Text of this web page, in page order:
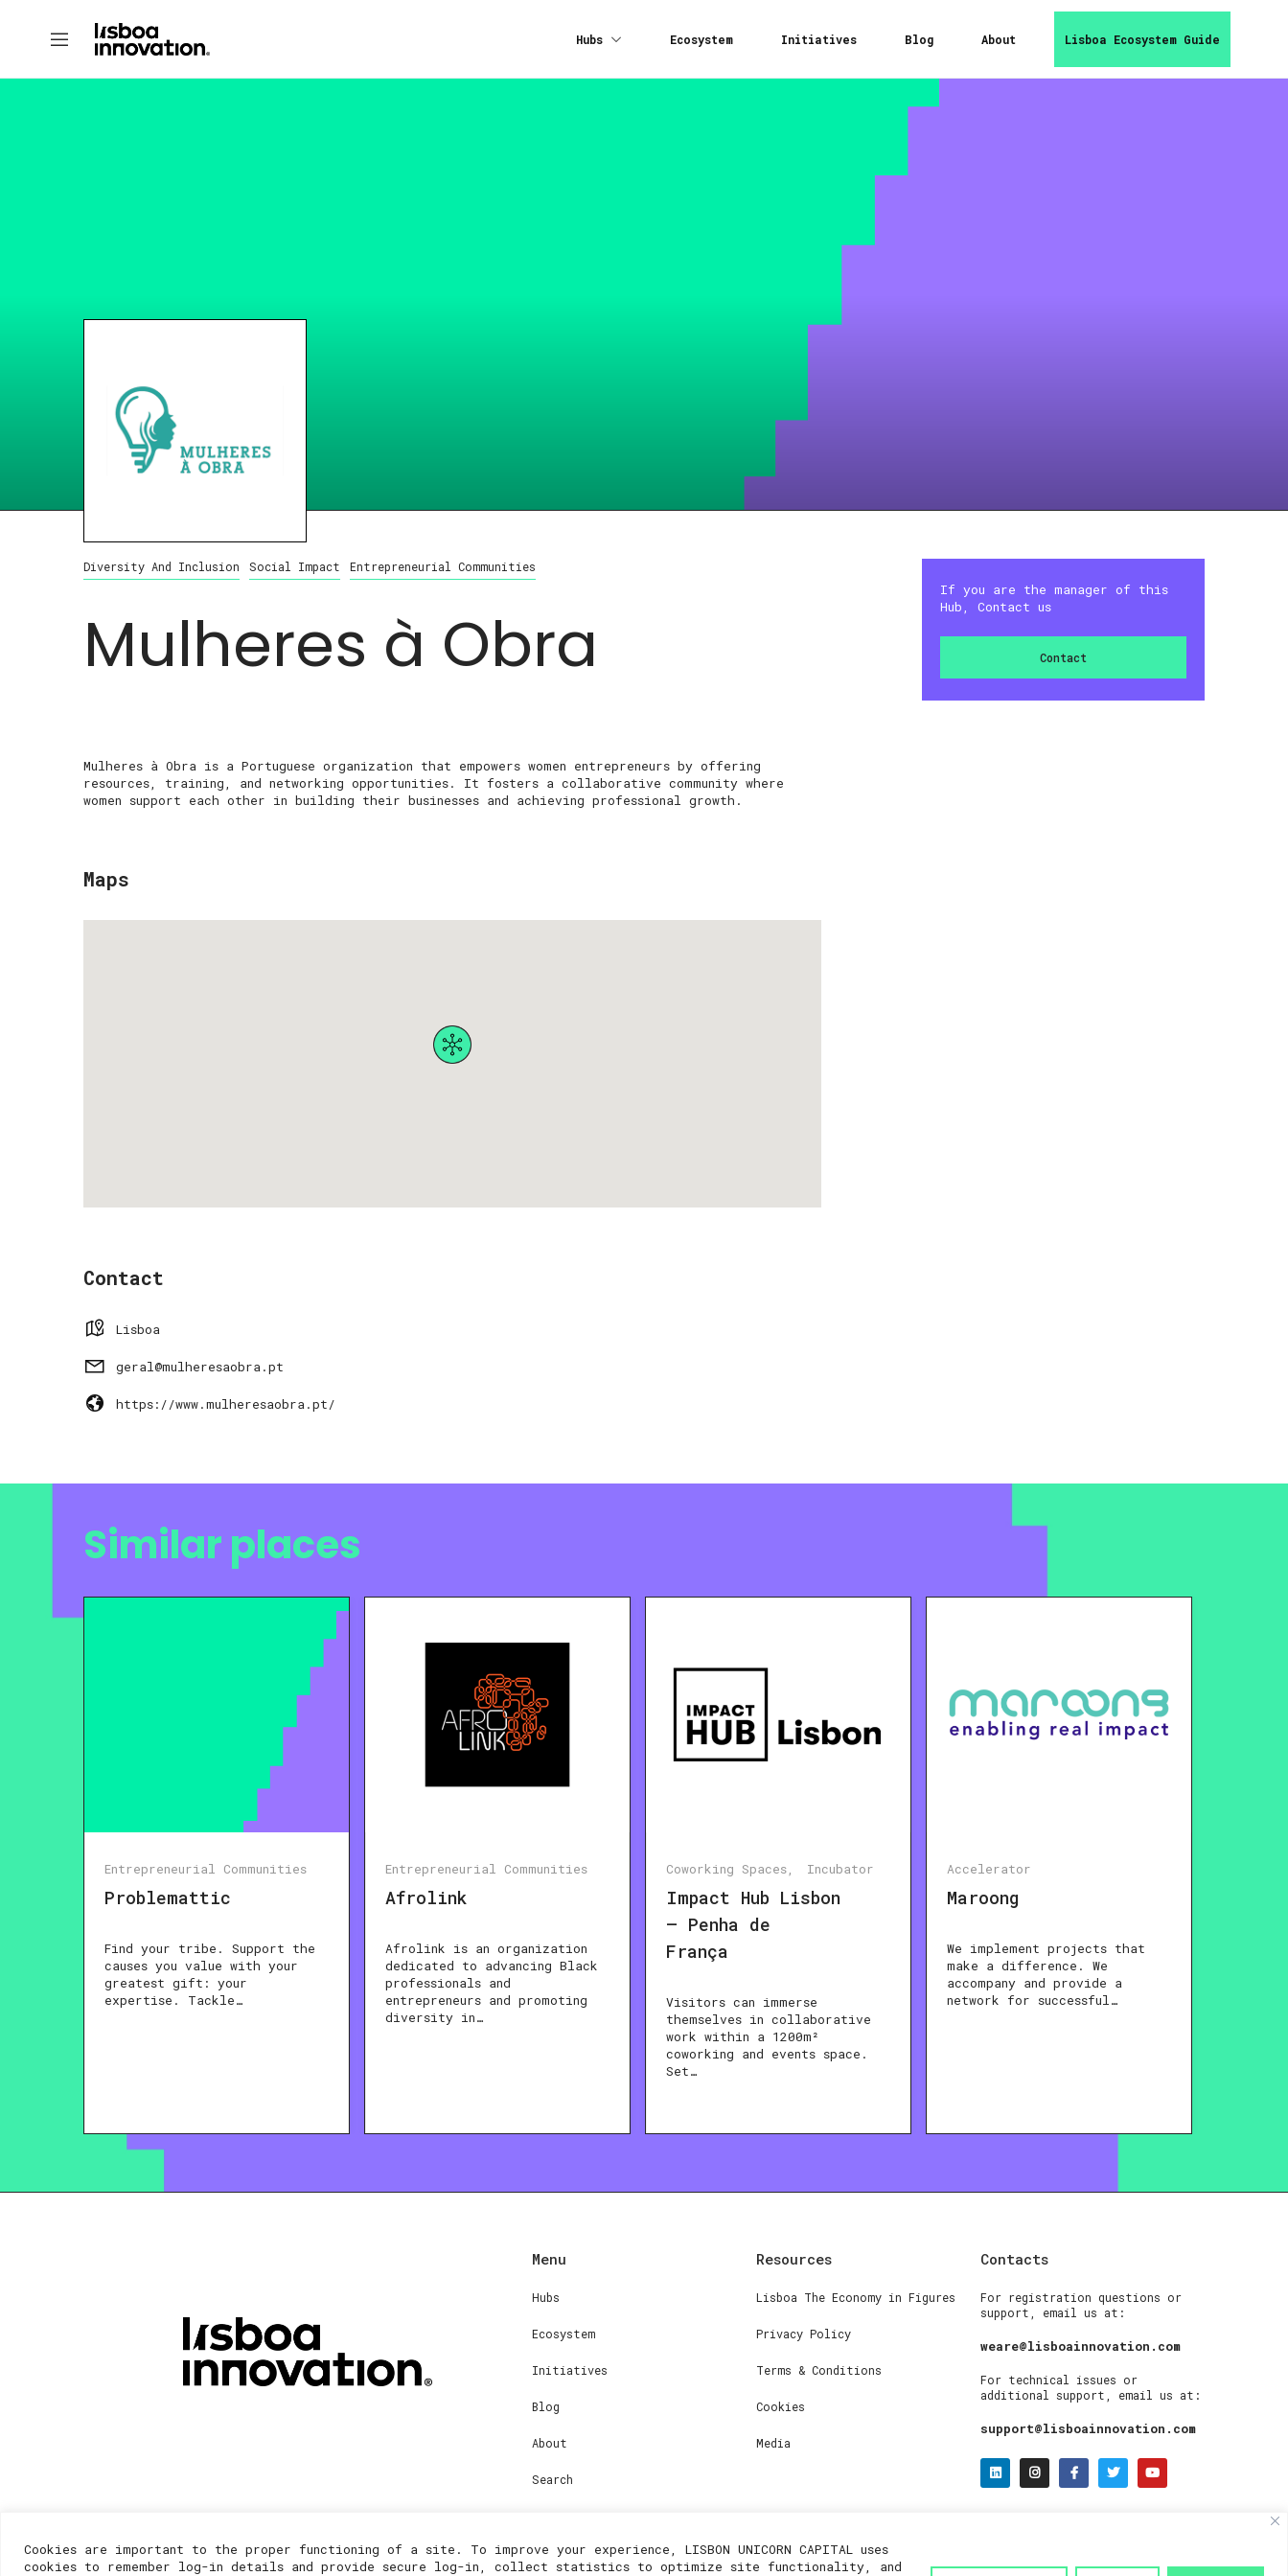
Cookies are important to the proper functioning of a site. To improve your experience, LISBON UNICORN CAPITAL uses
cookies to remember log-in details and provide secure log-in, collect statistics to optimize site functionality, and
Hubs Ecosystem Initiatives Blog About Lisboa Ecosystem Guide
Diversity And Inclusion Social Impact Entrepreneurial Communities
Mulheres à Obra
Mulheres à Obra is a Portuguese organization that empowers women entrepreneurs by offering
resources, training, and networking opportunities. It fosters a collaborative community where
women support each other in building their businesses and achieving professional growth.
Maps
Contact
Lisboa
geral@mulheresaobra.pt
https://www.mulheresaobra.pt/
If you are the manager of this
Hub, Contact us
Contact
Similar places
Entrepreneurial Communities
Problemattic
Find your tribe. Support the
causes you value with your
greatest gift: your
expertise. Tackle…
Entrepreneurial Communities
Afrolink
Afrolink is an organization
dedicated to advancing Black
professionals and
entrepreneurs and promoting
diversity in…
Coworking Spaces Incubator
Impact Hub Lisbon
– Penha de
França
Visitors can immerse
themselves in collaborative
work within a 1200m²
coworking and events space.
Set…
Accelerator
Maroong
We implement projects that
make a difference. We
accompany and provide a
network for successful…
Menu
Hubs
Ecosystem
Initiatives
Blog
About
Search
Resources
Lisboa The Economy in Figures
Privacy Policy
Terms & Conditions
Cookies
Media
Contacts
For registration questions or
support, email us at:
weare@lisboainnovation.com
For technical issues or
additional support, email us at:
support@lisboainnovation.com